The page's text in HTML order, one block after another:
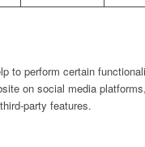
to perform certain
on social media
party features.